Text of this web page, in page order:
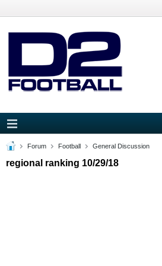
Forum Football General Discussion
regional ranking 10/29/18